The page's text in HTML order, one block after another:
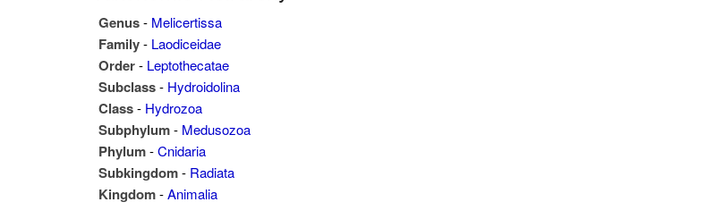
Genus- Melicertissa
Family- Laodiceidae
Order- Leptothecatae
Subclass- Hydroidolina
Class- Hydrozoa
Subphylum- Medusozoa
Phylum-Cnidaria
Subkingdom- Radiata
Kingdom-Animalia